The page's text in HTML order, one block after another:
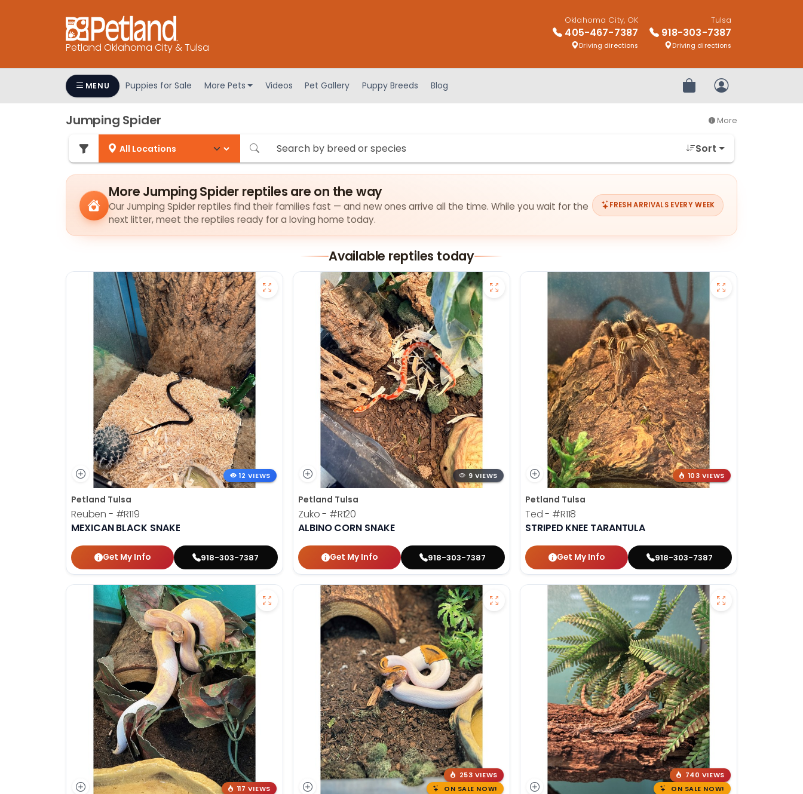
Petland Oklahoma City & Tulsa
Oklahoma City, OK
405-467-7387
Driving directions
Tulsa
918-303-7387
Driving directions
MENU Puppies for Sale More Pets Videos Pet Gallery Puppy Breeds Blog Review OrderMy Account
Jumping Spider More
Sort
More Jumping Spider reptiles are on the way
Our Jumping Spider reptiles find their families fast — and new ones arrive all the time. While you wait for the
next litter, meet the reptiles ready for a loving home today.
FRESH ARRIVALS EVERY WEEK
Available reptiles today
12 VIEWS
Petland Tulsa
Reuben - #R119
MEXICAN BLACK SNAKE
Get My Info 918-303-7387
9 VIEWS
Petland Tulsa
Zuko - #R120
ALBINO CORN SNAKE
Get My Info 918-303-7387
103 VIEWS
Petland Tulsa
Ted - #R118
STRIPED KNEE TARANTULA
Get My Info 918-303-7387
117 VIEWS
253 VIEWS
ON SALE NOW!
740 VIEWS
ON SALE NOW!